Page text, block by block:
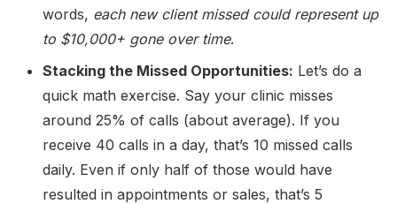
words, each new client missed could represent up
to $10,000+ gone over time.
Stacking the Missed Opportunities: Let’s do a
quick math exercise. Say your clinic misses
around 25% of calls (about average). If you
receive 40 calls in a day, that’s 10 missed calls
daily. Even if only half of those would have
resulted in appointments or sales, that’s 5